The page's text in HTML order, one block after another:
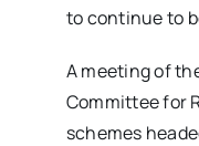
to continue to
A meeting of
Committee for
schemes